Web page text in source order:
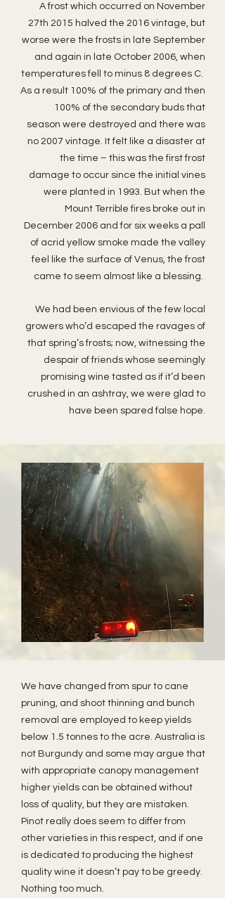
A frost which occurred on November
27th 2015 halved the 2016 vintage, but
worse were the frosts in late September
and again in late October 2006, when
temperatures fell to minus 8 degrees C.
As a result 100% of the primary and then
100% of the secondary buds that
season were destroyed and there was
no 2007 vintage. It felt like a disaster at
the time – this was the first frost
damage to occur since the initial vines
were planted in 1993. But when the
Mount Terrible fires broke out in
December 2006 and for six weeks a pall
of acrid yellow smoke made the valley
feel like the surface of Venus, the frost
came to seem almost like a blessing.
We had been envious of the few local
growers who’d escaped the ravages of
that spring’s frosts; now, witnessing the
despair of friends whose seemingly
promising wine tasted as if it’d been
crushed in an ashtray, we were glad to
have been spared false hope.
We have changed from spur to cane
pruning, and shoot thinning and bunch
removal are employed to keep yields
below 1.5 tonnes to the acre. Australia is
not Burgundy and some may argue that
with appropriate canopy management
higher yields can be obtained without
loss of quality, but they are mistaken.
Pinot really does seem to differ from
other varieties in this respect, and if one
is dedicated to producing the highest
quality wine it doesn’t pay to be greedy.
Nothing too much.